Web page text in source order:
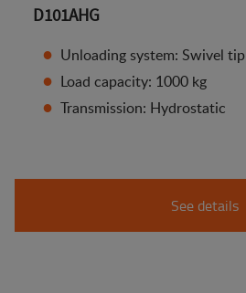
D101AHG
Unloading system: Swivel tip
Load capacity: 1000 kg
Transmission: Hydrostatic
See details